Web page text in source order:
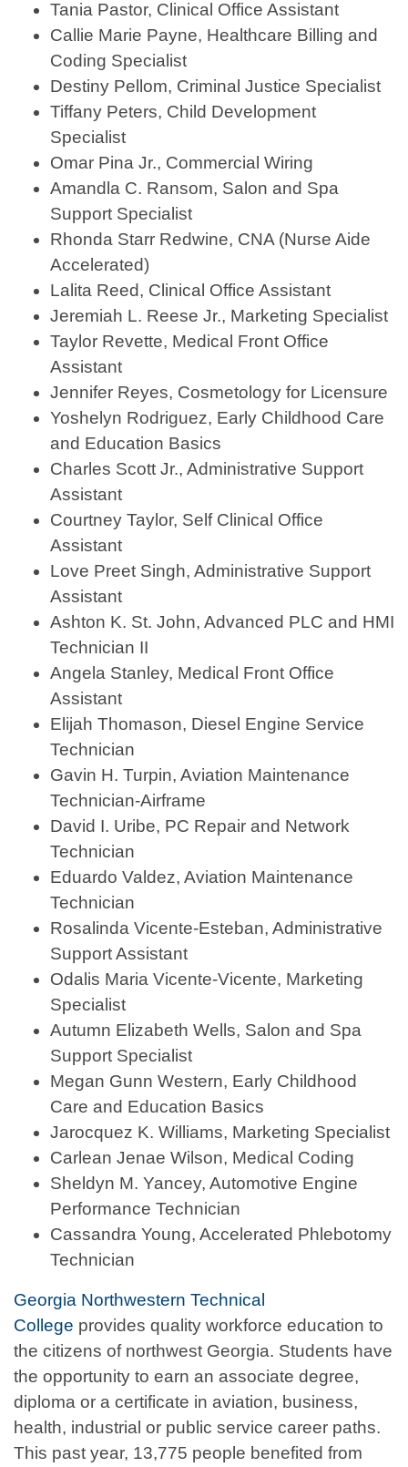
Tania Pastor, Clinical Office Assistant
Callie Marie Payne, Healthcare Billing and
Coding Specialist
Destiny Pellom, Criminal Justice Specialist
Tiffany Peters, Child Development
Specialist
Omar Pina Jr., Commercial Wiring
Amandla C. Ransom, Salon and Spa
Support Specialist
Rhonda Starr Redwine, CNA (Nurse Aide
Accelerated)
Lalita Reed, Clinical Office Assistant
Jeremiah L. Reese Jr., Marketing Specialist
Taylor Revette, Medical Front Office
Assistant
Jennifer Reyes, Cosmetology for Licensure
Yoshelyn Rodriguez, Early Childhood Care
and Education Basics
Charles Scott Jr., Administrative Support
Assistant
Courtney Taylor, Self Clinical Office
Assistant
Love Preet Singh, Administrative Support
Assistant
Ashton K. St. John, Advanced PLC and HMI
Technician II
Angela Stanley, Medical Front Office
Assistant
Elijah Thomason, Diesel Engine Service
Technician
Gavin H. Turpin, Aviation Maintenance
Technician-Airframe
David I. Uribe, PC Repair and Network
Technician
Eduardo Valdez, Aviation Maintenance
Technician
Rosalinda Vicente-Esteban, Administrative
Support Assistant
Odalis Maria Vicente-Vicente, Marketing
Specialist
Autumn Elizabeth Wells, Salon and Spa
Support Specialist
Megan Gunn Western, Early Childhood
Care and Education Basics
Jarocquez K. Williams, Marketing Specialist
Carlean Jenae Wilson, Medical Coding
Sheldyn M. Yancey, Automotive Engine
Performance Technician
Cassandra Young, Accelerated Phlebotomy
Technician
Georgia Northwestern Technical
College provides quality workforce education to
the citizens of northwest Georgia. Students have
the opportunity to earn an associate degree,
diploma or a certificate in aviation, business,
health, industrial or public service career paths.
This past year, 13,775 people benefited from